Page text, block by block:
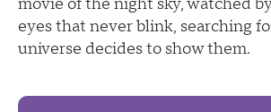
movie of the night sky, watched
eyes that never blink, searching
universe decides to show them.